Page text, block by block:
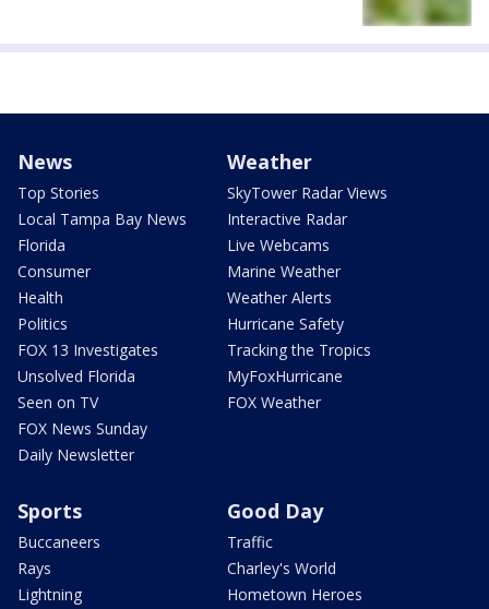
News
Top Stories
Local Tampa Bay News
Florida
Consumer
Health
Politics
FOX 13 Investigates
Unsolved Florida
Seen on TV
FOX News Sunday
Daily Newsletter
Weather
SkyTower Radar Views
Interactive Radar
Live Webcams
Marine Weather
Weather Alerts
Hurricane Safety
Tracking the Tropics
MyFoxHurricane
FOX Weather
Sports
Buccaneers
Rays
Lightning
Good Day
Traffic
Charley's World
Hometown Heroes